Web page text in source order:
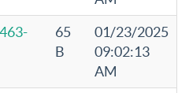
65
B
01/23/2025
09:02:13
AM